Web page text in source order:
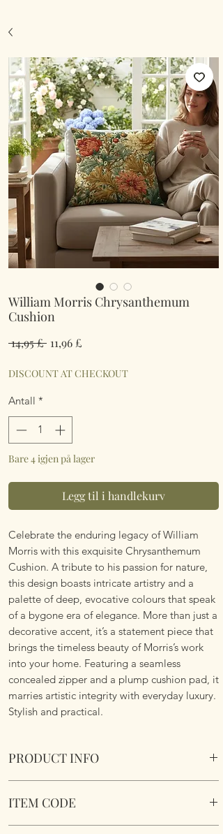
William Morris Chrysanthemum
Cushion
14,95 £ Vanlig
11,96 £
DISCOUNT AT CHECKOUT
Antall *
Bare 4 igjen på lager
Legg til i handlekurv
Celebrate the enduring legacy of William
Morris with this exquisite Chrysanthemum
Cushion. A tribute to his passion for nature,
this design boasts intricate artistry and a
palette of deep, evocative colours that speak
of a bygone era of elegance. More than just a
decorative accent, it’s a statement piece that
brings the timeless beauty of Morris’s work
into your home. Featuring a seamless
concealed zipper and a plump cushion pad, it
marries artistic integrity with everyday luxury.
Stylish and practical.
PRODUCT INFO
Size 45cm x 45cm Square. Image on both
ITEM CODE